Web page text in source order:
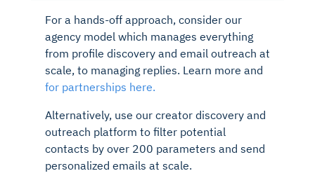
For a hands-off approach, consider our
agency model which manages everything
from profile discovery and email outreach at
scale, to managing replies. Learn more and
for partnerships here.
Alternatively, use our creator discovery and
outreach platform to filter potential
contacts by over 200 parameters and send
personalized emails at scale.